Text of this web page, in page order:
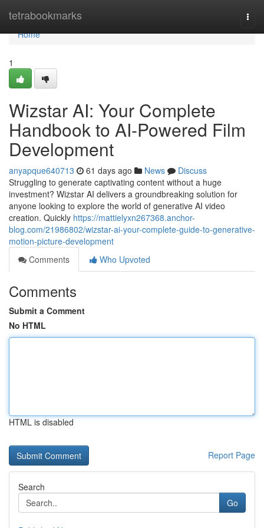
tetrabookmarks
Home
Home
1
Wizstar AI: Your Complete
Handbook to AI-Powered Film
Development
anyapque640713 61 days ago News
Discuss
Struggling to generate captivating content without a huge
investment? Wizstar AI delivers a groundbreaking solution for
anyone looking to explore the world of generative AI video
creation. Quickly https://mattielyxn267368.anchor-
blog.com/21986802/wizstar-ai-your-complete-guide-to-generative-
motion-picture-development
Comments
Who Upvoted
Comments
Submit a Comment
No HTML
HTML is disabled
Report Page
Search
Go